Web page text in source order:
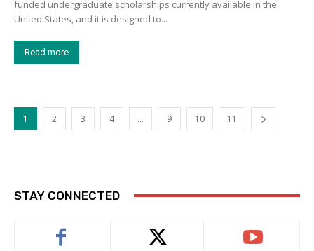
funded undergraduate scholarships currently available in the
United States, and it is designed to...
Read more
1 2 3 4 … 9 10 11
STAY CONNECTED